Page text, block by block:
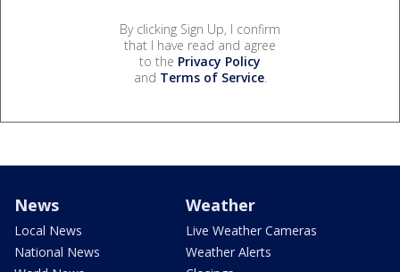
By clicking Sign Up, I confirm
that I have read and agree
to the Privacy Policy
and Terms of Service.
News
Local News
National News
Weather
Live Weather Cameras
Weather Alerts